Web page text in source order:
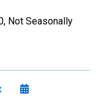
Not Seasonally